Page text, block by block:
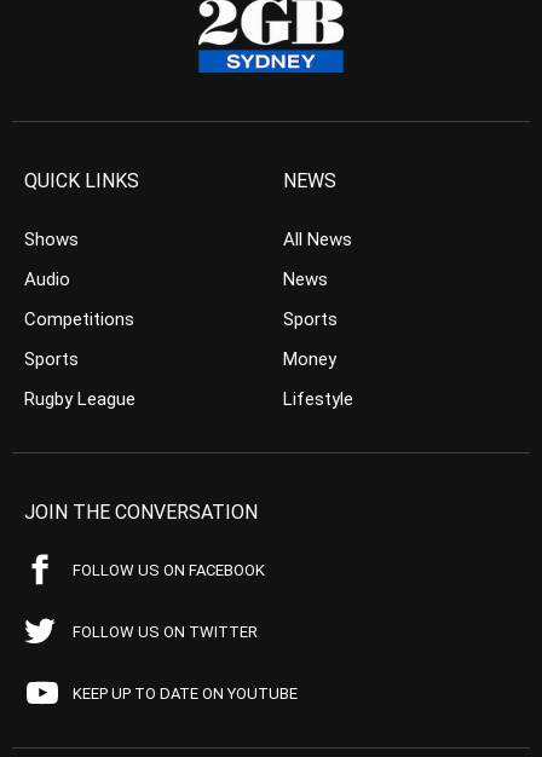
QUICK LINKS
Shows
Audio
Competitions
Sports
Rugby League
NEWS
All News
News
Sports
Money
Lifestyle
JOIN THE CONVERSATION
FOLLOW US ON FACEBOOK
FOLLOW US ON TWITTER
KEEP UP TO DATE ON YOUTUBE